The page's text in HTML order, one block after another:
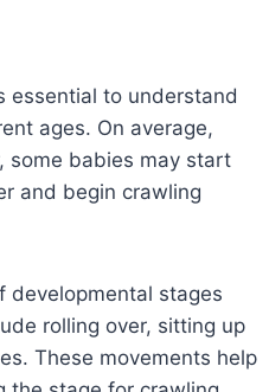
essential to understand
ages. On average,
some babies may start
and begin crawling
developmental stages
rolling over, sitting up
These movements help